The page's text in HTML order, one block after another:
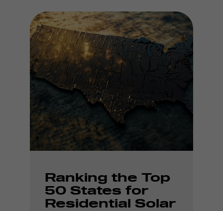
Ranking the Top
50 States for
Residential Solar